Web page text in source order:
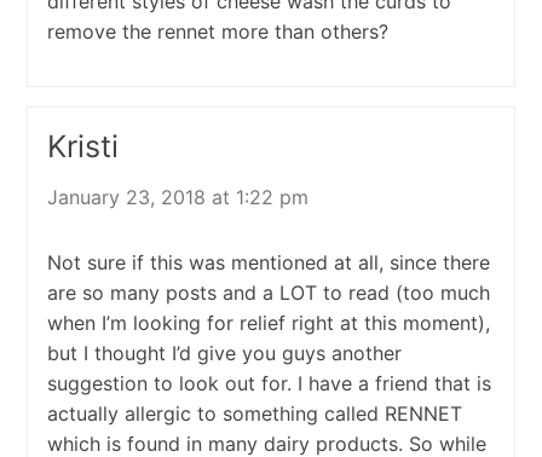
remove the rennet more than others?
Kristi
January 23, 2018 at 1:22 pm
Not sure if this was mentioned at all, since there
are so many posts and a LOT to read (too much
when I’m looking for relief right at this moment),
but I thought I’d give you guys another
suggestion to look out for. I have a friend that is
actually allergic to something called RENNET
which is found in many dairy products. So while